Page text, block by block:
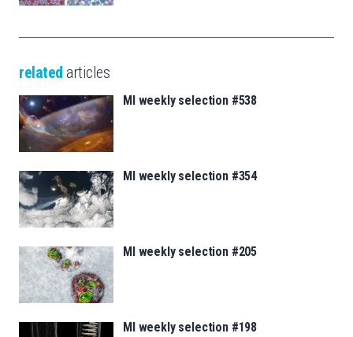
related articles
MI weekly selection #538
MI weekly selection #354
MI weekly selection #205
MI weekly selection #198